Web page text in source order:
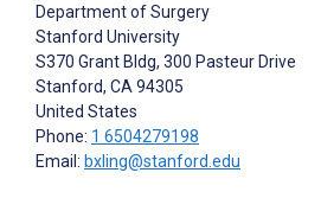
Department of Surgery
Stanford University
S370 Grant Bldg, 300 Pasteur Drive
Stanford, CA 94305
United States
Phone: 1 6504279198
Email: bxling@stanford.edu